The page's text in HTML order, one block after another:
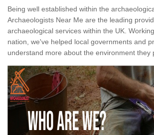
Being well established within the
Archaeologists Near Me are the leading
archaeological services within the UK.
nation, we've helped local governments and
understand more about the environment they